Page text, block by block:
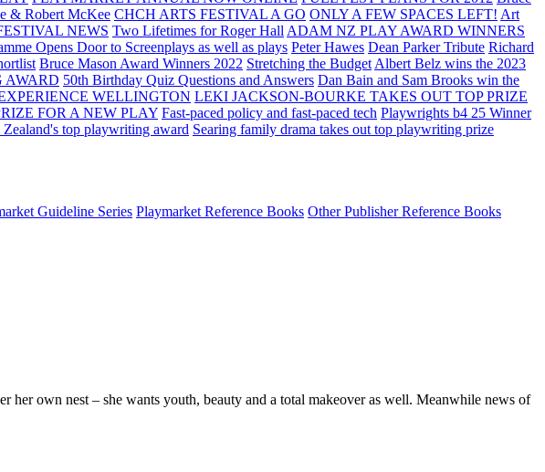
& Robert McKee CHCH ARTS FESTIVAL A GO ONLY A FEW SPACES LEFT! Art
NEWS Two Lifetimes for Roger Hall ADAM NZ PLAY AWARD WINNERS
Opens Door to Screenplays as well as plays Peter Hawes Dean Parker Tribute Richard
Bruce Mason Award Winners 2022 Stretching the Budget Albert Belz wins the 2023
AWARD 50th Birthday Quiz Questions and Answers Dan Bain and Sam Brooks win the
WELLINGTON LEKI JACKSON-BOURKE TAKES OUT TOP PRIZE
FOR A NEW PLAY Fast-paced policy and fast-paced tech Playwrights b4 25 Winner
top playwriting award Searing family drama takes out top playwriting prize
Guideline Series Playmarket Reference Books Other Publisher Reference Books
own nest – she wants youth, beauty and a total makeover as well. Meanwhile news of